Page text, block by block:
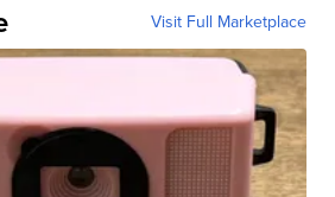
Visit Full Marketplace